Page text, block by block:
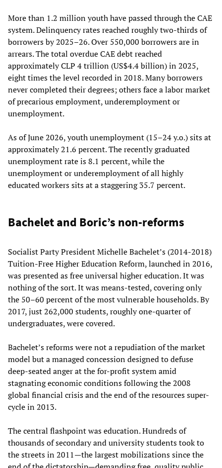
More than 1.2 million youth have passed through the CAE
system. Delinquency rates reached roughly two-thirds of
borrowers by 2025–26. Over 550,000 borrowers are in
arrears. The total overdue CAE debt reached
approximately CLP 4 trillion (US$4.4 billion) in 2025,
eight times the level recorded in 2018. Many borrowers
never completed their degrees; others face a labor market
of precarious employment, underemployment or
unemployment.
As of June 2026, youth unemployment (15–24 y.o.) sits at
approximately 21.6 percent. The recently graduated
unemployment rate is 8.1 percent, while the
unemployment or underemployment of all highly
educated workers sits at a staggering 35.7 percent.
Bachelet and Boric’s non-reforms
Socialist Party President Michelle Bachelet’s (2014-2018)
Tuition-Free Higher Education Reform, launched in 2016,
was presented as free universal higher education. It was
nothing of the sort. It was means-tested, covering only
the 50–60 percent of the most vulnerable households. By
2017, just 262,000 students, roughly one-quarter of
undergraduates, were covered.
Bachelet’s reforms were not a repudiation of the market
model but a managed concession designed to defuse
deep-seated anger at the for-profit system amid
stagnating economic conditions following the 2008
global financial crisis and the end of the resources super-
cycle in 2013.
The central flashpoint was education. Hundreds of
thousands of secondary and university students took to
the streets in 2011—the largest mobilizations since the